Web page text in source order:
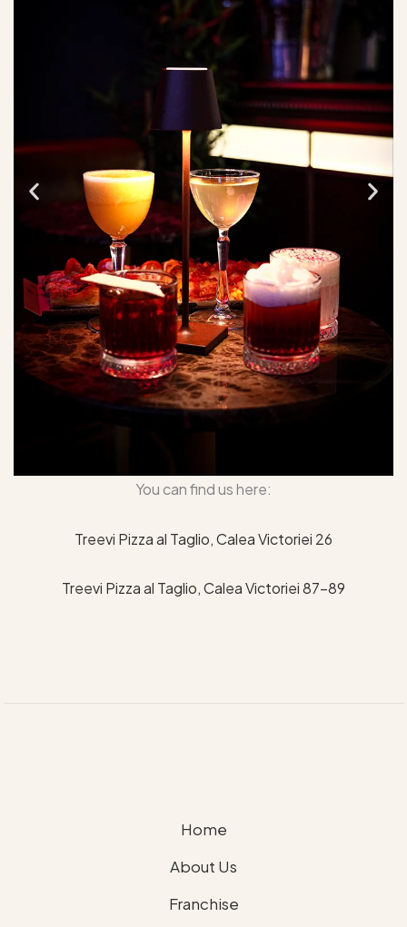
You can find us here:
Treevi Pizza al Taglio, Calea Victoriei 26
Treevi Pizza al Taglio, Calea Victoriei 87-89
Home
About Us
Franchise